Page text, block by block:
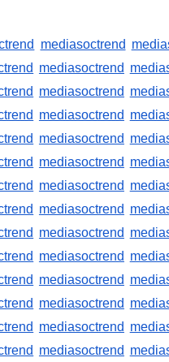
mediasoctrend
mediasoctrend
mediasoctrend
mediasoctrend
mediasoctrend
mediasoctrend
mediasoctrend
mediasoctrend
mediasoctrend
mediasoctrend
mediasoctrend
mediasoctrend
mediasoctrend
mediasoctrend